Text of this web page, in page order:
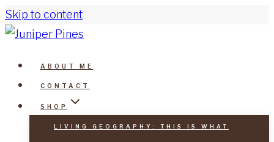
Skip to content
ABOUT ME
CONTACT
SHOP
LIVING GEOGRAPHY: THIS IS WHAT